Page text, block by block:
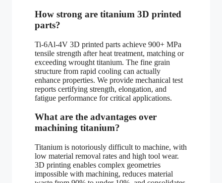
How strong are titanium 3D printed
parts?
Ti-6Al-4V 3D printed parts achieve 900+ MPa
tensile strength after heat treatment, matching or
exceeding wrought titanium. The fine grain
structure from rapid cooling can actually
enhance properties. We provide mechanical test
reports certifying strength, elongation, and
fatigue performance for critical applications.
What are the advantages over
machining titanium?
Titanium is notoriously difficult to machine, with
low material removal rates and high tool wear.
3D printing enables complex geometries
impossible with machining, reduces material